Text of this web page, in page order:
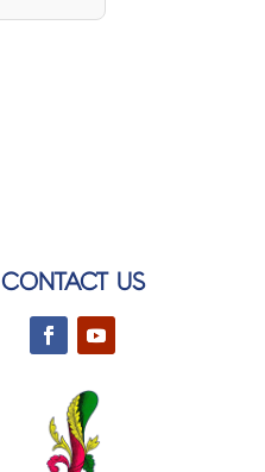
CONTACT US